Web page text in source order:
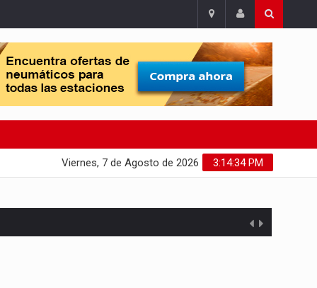
3:14:35 PM
Viernes, 7 de Agosto de 2026